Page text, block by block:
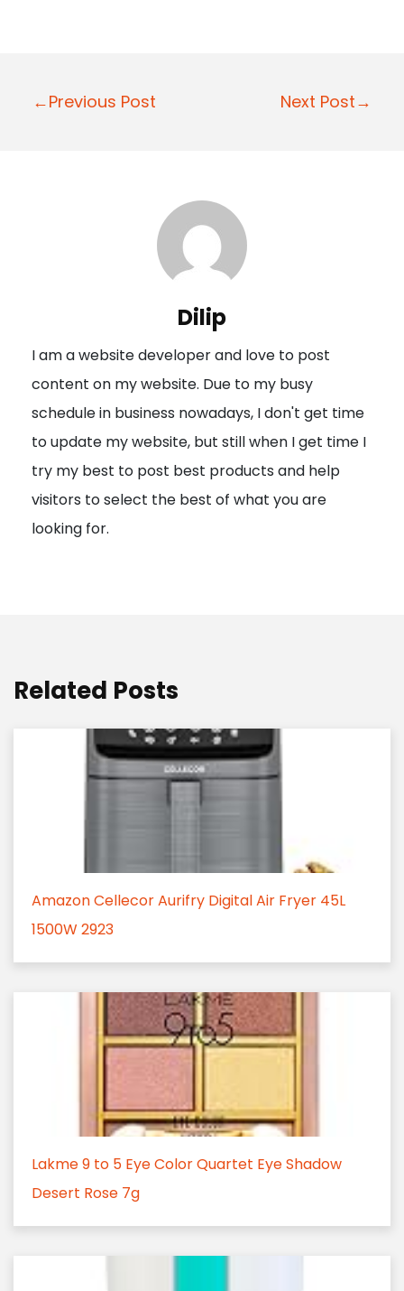
P
a
t
i
o
n
←Previous Post Next Post→
Dilip
I am a website developer and love to post
content on my website. Due to my busy
schedule in business nowadays, I don't get time
to update my website, but still when I get time I
try my best to post best products and help
visitors to select the best of what you are
looking for.
Related Posts
Amazon Cellecor Aurifry Digital Air Fryer 45L
1500W 2923
Lakme 9 to 5 Eye Color Quartet Eye Shadow
Desert Rose 7g